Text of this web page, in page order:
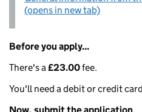
(opens in new tab)
Before you apply...
There's a£23.00fee.
You'll need a debit or credit